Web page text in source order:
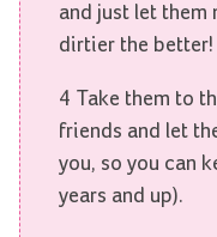
and just let them
dirtier the better!
4 Take them to
friends and let
you, so you can
years and up).